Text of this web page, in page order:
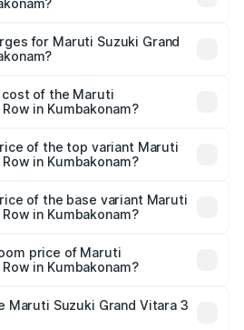
Lakhs and ₹14.00 Lakhs. On-road
based on registration fees,
for Maruti Suzuki Grand
in Kumbakonam will be
of the Maruti
in Kumbakonam?
in Kumbakonam is undefined
of the top variant Maruti
in Kumbakonam?
in Kumbakonam.
of the base variant Maruti
in Kumbakonam?
price of Maruti
in Kumbakonam?
in Kumbakonam is undefined.
Maruti Suzuki Grand Vitara 3